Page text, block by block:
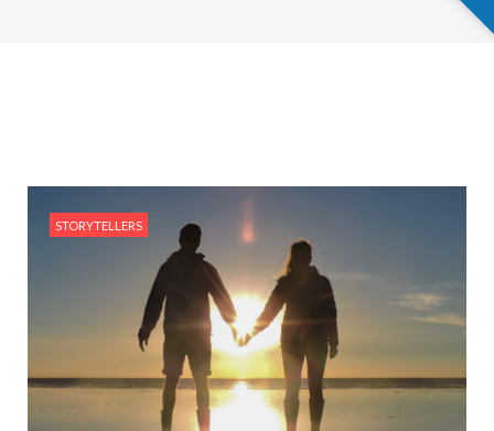
STORYTELLERS